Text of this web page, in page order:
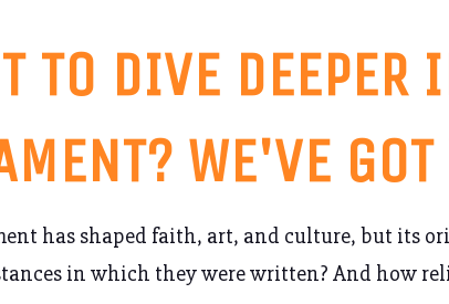
TO DIVE DEEPER
WE'VE
has shaped faith, art, and culture, but its
in which they were written? And how